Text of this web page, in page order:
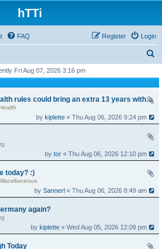
hTTi
FAQ Login
Register
h
Fri Aug 07, 2026 3:16 pm
Three middle-age health rules could bring an extra 13 years without dementia
bykiplette « Thu Aug 06, 2026 9:24 pm
bytor « Thu Aug 06, 2026 12:10 pm
today? :)
bySannerl « Thu Aug 06, 2026 8:49 am
again?
bykiplette « Wed Aug 05, 2026 12:09 pm
Today